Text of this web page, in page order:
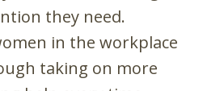
they need.
in the workplace
taking on more